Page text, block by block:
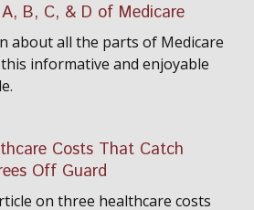
B, C, & D of Medicare
about all the parts of Medicare
informative and enjoyable
Costs That Catch
Off Guard
on three healthcare costs